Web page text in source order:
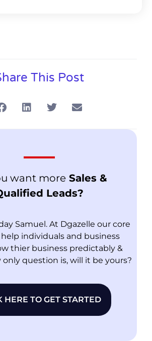
This Post
want more Sales &
Leads?
Samuel. At Dgazelle our core
individuals and business
thier business predictably &
only question is, will it be yours?
HERE TO GET STARTED